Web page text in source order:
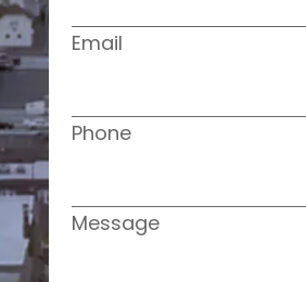
Email
Phone
Message